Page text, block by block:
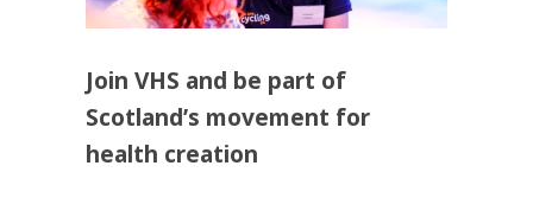
Join VHS and be part of
Scotland’s movement for
health creation